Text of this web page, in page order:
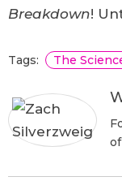
Breakdown!
Tags: The